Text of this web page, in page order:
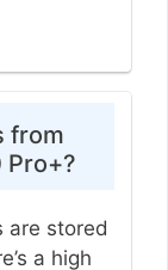
from
Pro+?
are stored
a high